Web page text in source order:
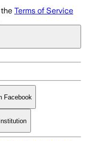
Terms of Service
Facebook